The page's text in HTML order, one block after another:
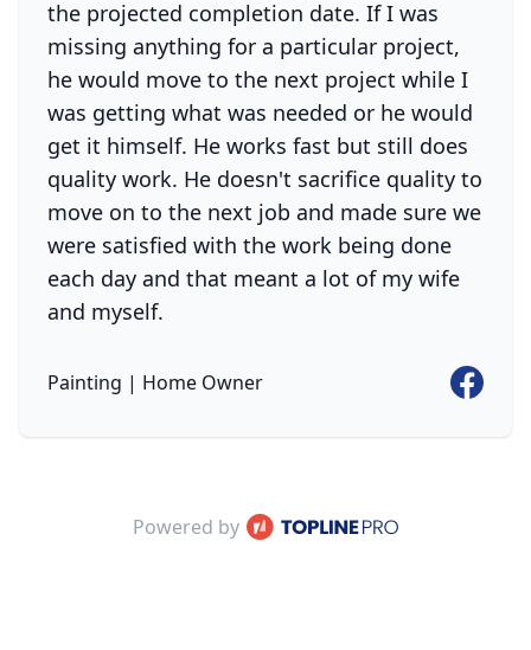
the projected completion date. If I was
missing anything for a particular project,
he would move to the next project while I
was getting what was needed or he would
get it himself. He works fast but still does
quality work. He doesn't sacrifice quality to
move on to the next job and made sure we
were satisfied with the work being done
each day and that meant a lot of my wife
and myself.
Painting | Home Owner
Powered by ProPhone